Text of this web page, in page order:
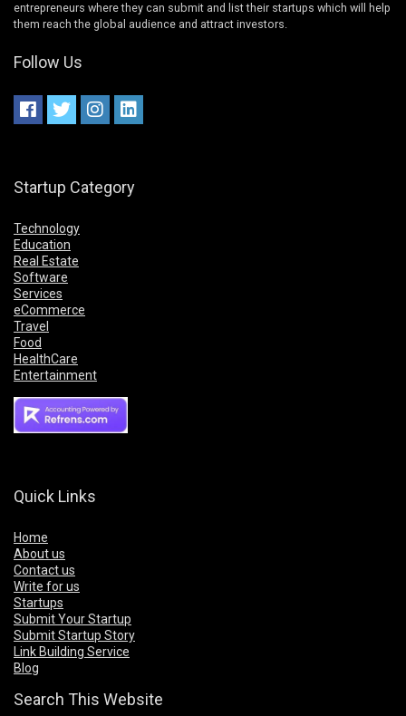
entrepreneurs where they can submit and list their startups which will help
them reach the global audience and attract investors.
Follow Us
Startup Category
Technology
Education
Real Estate
Software
Services
eCommerce
Travel
Food
HealthCare
Entertainment
Quick Links
Home
About us
Contact us
Write for us
Startups
Submit Your Startup
Submit Startup Story
Link Building Service
Blog
Search This Website